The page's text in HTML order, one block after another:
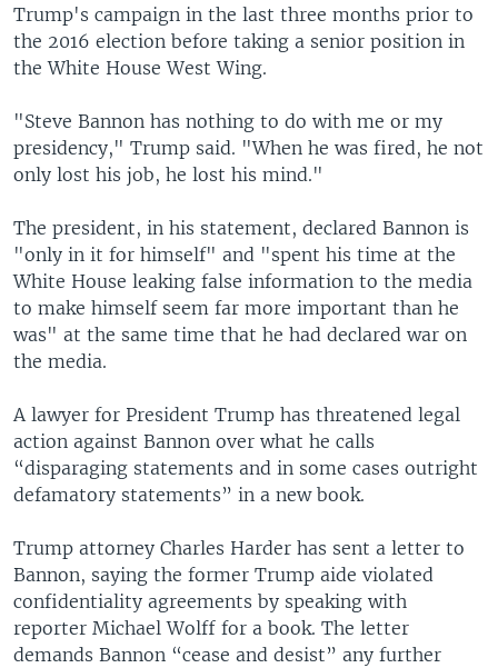
Trump's campaign in the last three months prior to
the 2016 election before taking a senior position in
the White House West Wing.
"Steve Bannon has nothing to do with me or my
presidency," Trump said. "When he was fired, he not
only lost his job, he lost his mind."
The president, in his statement, declared Bannon is
"only in it for himself" and "spent his time at the
White House leaking false information to the media
to make himself seem far more important than he
was" at the same time that he had declared war on
the media.
A lawyer for President Trump has threatened legal
action against Bannon over what he calls
“disparaging statements and in some cases outright
defamatory statements” in a new book.
Trump attorney Charles Harder has sent a letter to
Bannon, saying the former Trump aide violated
confidentiality agreements by speaking with
reporter Michael Wolff for a book. The letter
demands Bannon “cease and desist” any further